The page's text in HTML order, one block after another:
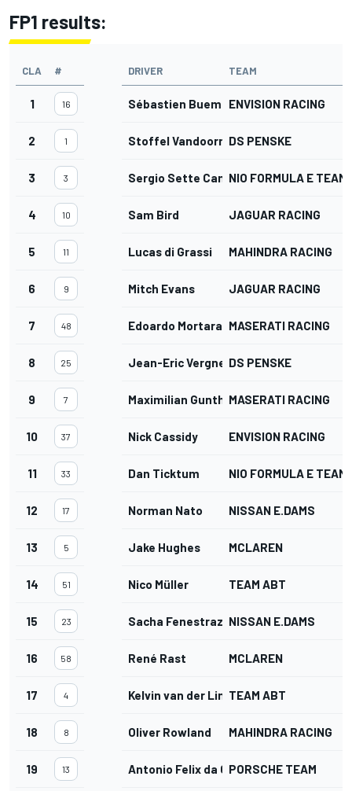
FP1 results:
CLA # DRIVER TEAM
1 16 Sébastien Buemi ENVISION RACING
2 1 Stoffel VandoorneDS PENSKE
3 3 Sergio Sette CamaraNIO FORMULA E TEAM
4 10 Sam Bird JAGUAR RACING
5 11 Lucas di Grassi MAHINDRA RACING
6 9 Mitch Evans JAGUAR RACING
7 48 Edoardo Mortara MASERATI RACING
8 25 Jean-Eric Vergne DS PENSKE
9 7 Maximilian GuntherMASERATI RACING
10 37 Nick Cassidy ENVISION RACING
11 33 Dan Ticktum NIO FORMULA E TEAM
12 17 Norman Nato NISSAN E.DAMS
13 5 Jake Hughes MCLAREN
14 51 Nico Müller TEAM ABT
15 23 Sacha Fenestraz NISSAN E.DAMS
16 58 René Rast MCLAREN
17 4 Kelvin van der LindeTEAM ABT
18 8 Oliver Rowland MAHINDRA RACING
19 13 Antonio Felix da CostaPORSCHE TEAM